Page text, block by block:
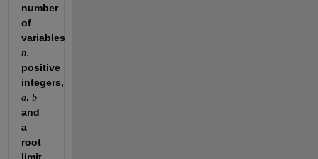
number
of
n
positive
a, b
and
a
root